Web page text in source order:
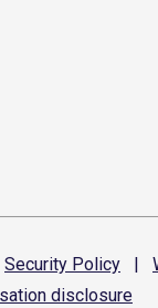
Security Policy |
disclosure